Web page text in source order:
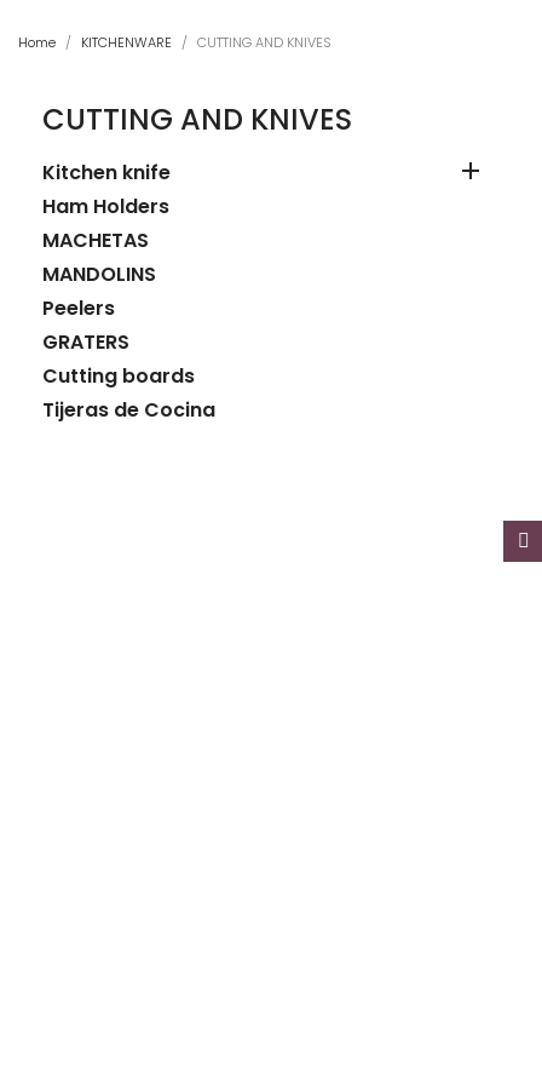
Home KITCHENWARE CUTTING AND KNIVES
CUTTING AND KNIVES
Kitchen knife 
Ham Holders
MACHETAS
MANDOLINS
Peelers
GRATERS
Cutting boards
Tijeras de Cocina